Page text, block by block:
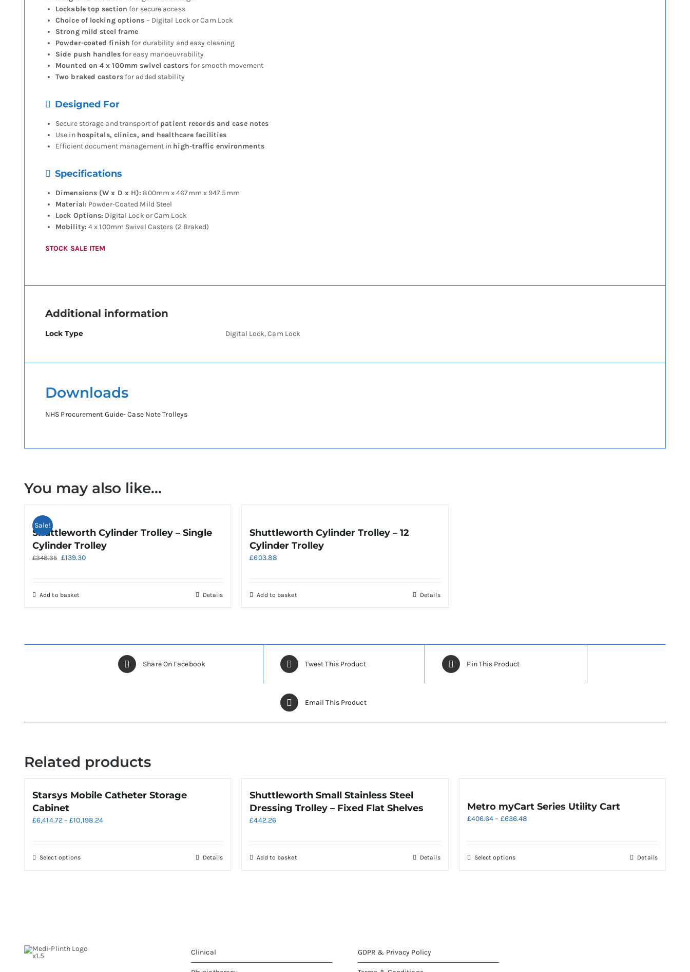
Lockable top section for secure access
Choice of locking options – Digital Lock or Cam Lock
Strong mild steel frame
Powder-coated finish for durability and easy cleaning
Side push handlesfor easy manoeuvrability
Mounted on 4 x 100mm swivel castors for smooth movement
Two braked castorsfor added stability
Designed For
Secure storage and transport of patient records and case notes
Use in hospitals, clinics, and healthcare facilities
Efficient document management in high-traffic environments
Specifications
Dimensions (W x D x H): 800mm x 467mm x 947.5mm
Material: Powder-Coated Mild Steel
Lock Options: Digital Lock or Cam Lock
Mobility: 4 x 100mm Swivel Castors (2 Braked)
STOCK SALE ITEM
Additional information
Lock Type Digital Lock, Cam Lock
Downloads
NHS Procurement Guide- Case Note Trolleys
You may also like…
Sale!
Shuttleworth Cylinder Trolley – Single
Cylinder Trolley
£348.35 Original
£348.35.
£139.30Current
Add to basket Details
Shuttleworth Cylinder Trolley – 12
Cylinder Trolley
£603.88
Add to basket Details
Share On Facebook Tweet This Product Pin This Product
Email This Product
Related products
Starsys Mobile Catheter Storage
Cabinet
£6,414.72 – £10,198.24Price
Select optionsThis
be
Details
Shuttleworth Small Stainless Steel
Dressing Trolley – Fixed Flat Shelves
£442.26
Add to basket Details
Metro myCart Series Utility Cart
£406.64 – £636.48
Select optionsThis
Details
Clinical GDPR & Privacy Policy